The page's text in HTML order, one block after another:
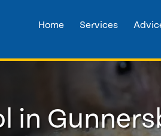
Home Services
in